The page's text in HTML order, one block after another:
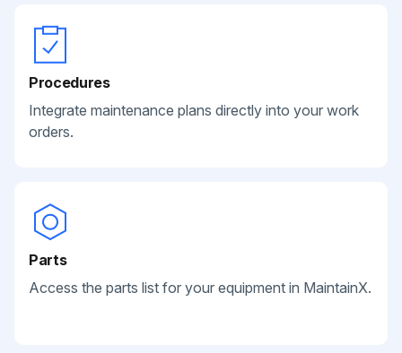
Procedures
Integrate maintenance plans directly into your work
orders.
Parts
Access the parts list for your equipment in MaintainX.